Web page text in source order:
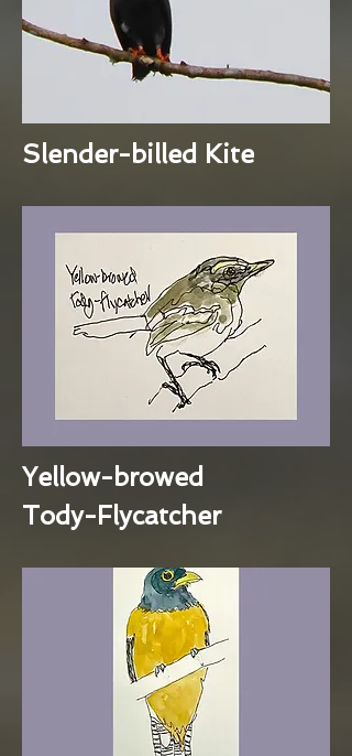
Slender-billed Kite
Yellow-browed
Tody-Flycatcher